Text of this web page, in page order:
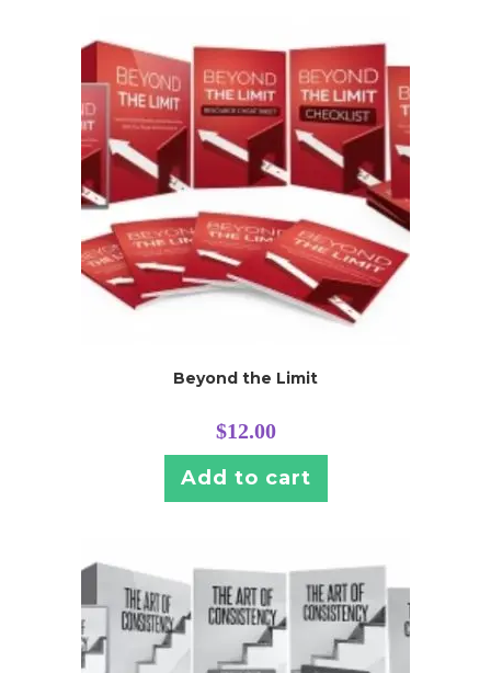
Beyond the Limit
$12.00
Add to cart